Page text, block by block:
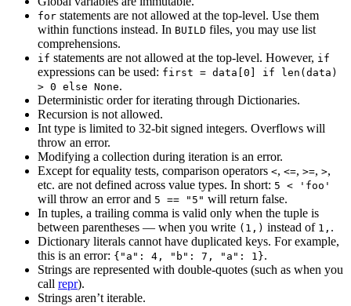
for statements are not allowed at the top-level. Use them
within functions instead. In BUILD files, you may use list
comprehensions.
if statements are not allowed at the top-level. However, if
expressions can be used: first = data[0] if len(data)
> 0 else None.
Deterministic order for iterating through Dictionaries.
Recursion is not allowed.
Int type is limited to 32-bit signed integers. Overflows will
throw an error.
Modifying a collection during iteration is an error.
Except for equality tests, comparison operators <, <=, >=, >,
etc. are not defined across value types. In short: 5 < 'foo'
will throw an error and 5 == "5" will return false.
In tuples, a trailing comma is valid only when the tuple is
between parentheses — when you write (1,) instead of 1, .
Dictionary literals cannot have duplicated keys. For example,
this is an error: {"a": 4, "b": 7, "a": 1}.
Strings are represented with double-quotes (such as when you
call repr).
Strings aren’t iterable.